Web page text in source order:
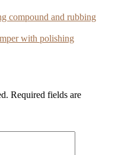
compound and rubbing
with polishing
Required fields are